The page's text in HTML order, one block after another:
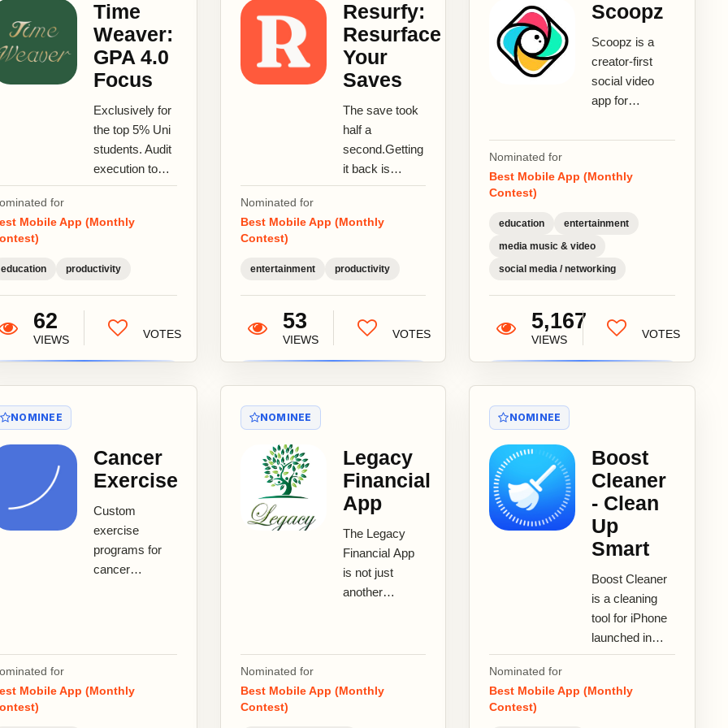
Time
Weaver:
GPA 4.0
Focus
Exclusively for
the top 5% Uni
students. Audit
execution to
secure
Distinction.
cognitive...
for
Mobile App (Monthly
education productivity
62
VIEWS VOTES
Resurfy:
Resurface
Your
Saves
The save took
half a
second.Getting
it back is
another
saved it for a
brings it
Nominated for
Best Mobile App (Monthly
Contest)
entertainment productivity
53
VIEWS VOTES
Scoopz
Scoopz is a
creator-first
social video
app for
unscripted
neighborhood
Nominated for
Best Mobile App (Monthly
Contest)
education
entertainment
media music & video
social media / networking
5,167
VIEWS VOTES
NOMINEE
Cancer
Exercise
Custom
exercise
programs for
cancer
Exercise app
for
Mobile App (Monthly
NOMINEE
Legacy
Financial
App
The Legacy
Financial App
is not just
another
platform
Nominated for
Best Mobile App (Monthly
Contest)
NOMINEE
Boost
Cleaner
- Clean
Up
Smart
Boost Cleaner
is a cleaning
tool for iPhone
launched in
August 2019.
provides
Nominated for
Best Mobile App (Monthly
Contest)